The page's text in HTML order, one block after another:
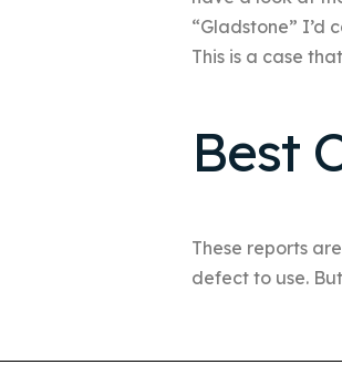
“Gladstone” I’d
This is a case
Best
These reports
defect to use.